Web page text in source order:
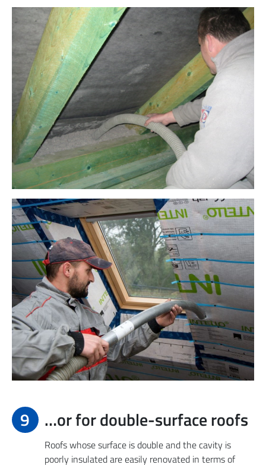
9 …or for double-surface roofs
Roofs whose surface is double and the cavity is
poorly insulated are easily renovated in terms of